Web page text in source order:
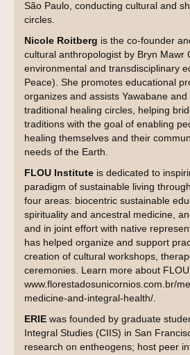
São Paulo, conducting cultural and
circles.
Nicole Roitberg is the co-founder
cultural anthropologist by Bryn Mawr
environmental and transdisciplinary
Peace). She promotes educational
organizes and assists Yawabane
traditional healing circles, helping
traditions with the goal of enabling
healing themselves and their
needs of the Earth.
FLOU Institute is dedicated to
paradigm of sustainable living
four areas: biocentric sustainable
spirituality and ancestral medicine,
and in joint effort with native
has helped organize and support
creation of cultural workshops,
ceremonies. Learn more about
www.florestadosunicornios.com.br/
medicine-and-integral-health/.
ERIE was founded by graduate
Integral Studies (CIIS) in San
research on entheogens; host peer